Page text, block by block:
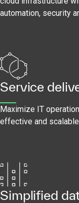
automation, security
Service
Maximize IT
effective and
Simplified